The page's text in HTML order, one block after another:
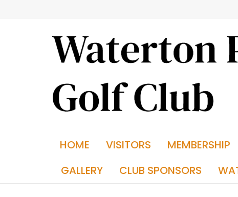
HOME VISITORS MEMBERSHIP
GALLERY
CLUB SPONSORS